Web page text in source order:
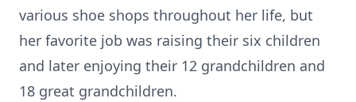
various shoe shops throughout her life, but
her favorite job was raising their six children
and later enjoying their 12 grandchildren and
18 great grandchildren.